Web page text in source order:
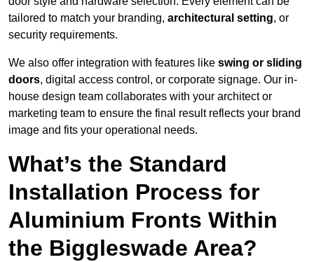
tailored to match your branding, architectural setting, or
security requirements.
We also offer integration with features like swing or sliding
doors, digital access control, or corporate signage. Our in-
house design team collaborates with your architect or
marketing team to ensure the final result reflects your brand
image and fits your operational needs.
What’s the Standard
Installation Process for
Aluminium Fronts Within
the Biggleswade Area?